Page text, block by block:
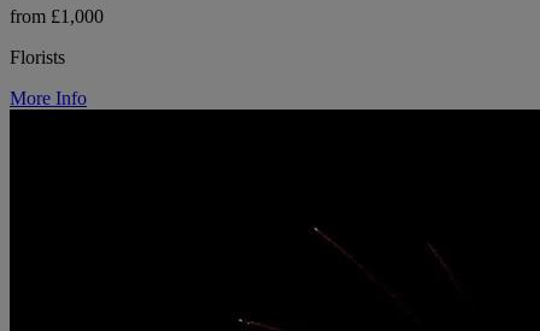
from £1,000
Florists
More Info